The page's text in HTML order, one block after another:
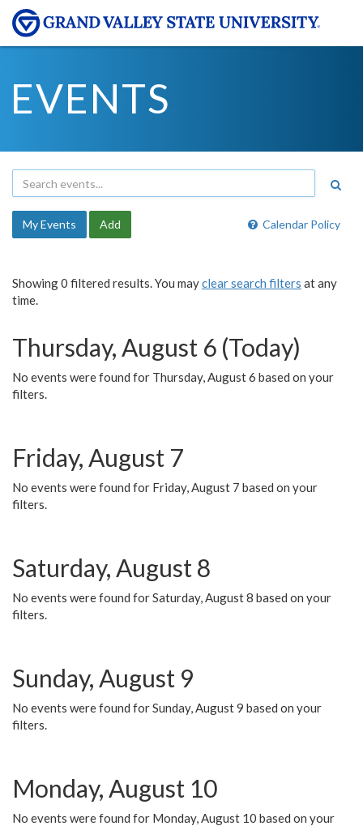
EVENTS
Calendar Policy
My Events Add
Showing 0 filtered results. You mayclear search filters at any
time.
Thursday, August 6 (Today)
No events were found for Thursday, August 6 based on your
filters.
Friday, August 7
No events were found for Friday, August 7 based on your
filters.
Saturday, August 8
No events were found for Saturday, August 8 based on your
filters.
Sunday, August 9
No events were found for Sunday, August 9 based on your
filters.
Monday, August 10
No events were found for Monday, August 10 based on your